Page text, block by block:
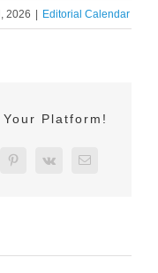
2026 | Editorial Calendar
Platform!
Pinterest
Vk Email